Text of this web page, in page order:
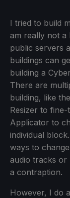
I tried to build
am really not a
public servers
buildings can
building a
There are
building, like
Resizer to
Applicator to
individual
ways to
audio tracks or
a contraption.
However, I do